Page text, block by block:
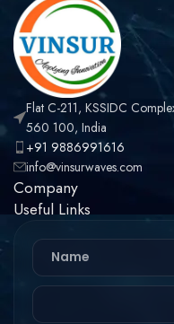
Flat C-211, KSSIDC
560 100, India
+91 9886991616
info@vinsurwaves.com
Company
Useful Links